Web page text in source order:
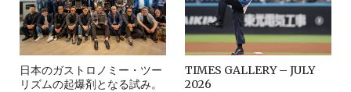
日本のガストロノミー・ツー
リズムの起爆剤となる試み。
TIMES GALLERY – JULY
2026